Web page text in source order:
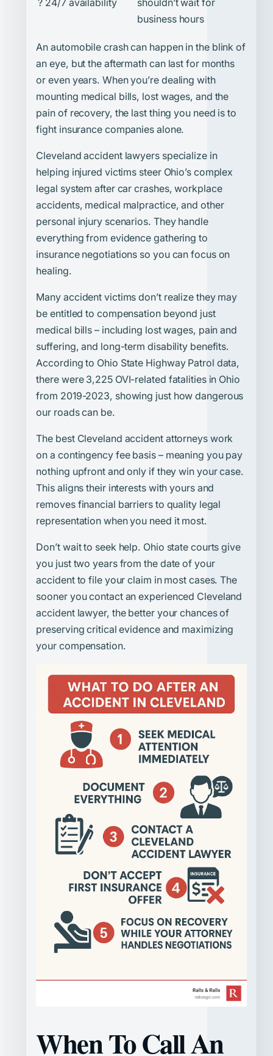
? 24/7 availability
shouldn’t wait for
business hours
An automobile crash can happen in the blink of
an eye, but the aftermath can last for months
or even years. When you’re dealing with
mounting medical bills, lost wages, and the
pain of recovery, the last thing you need is to
fight insurance companies alone.
Cleveland accident lawyers specialize in
helping injured victims steer Ohio’s complex
legal system after car crashes, workplace
accidents, medical malpractice, and other
personal injury scenarios. They handle
everything from evidence gathering to
insurance negotiations so you can focus on
healing.
Many accident victims don’t realize they may
be entitled to compensation beyond just
medical bills – including lost wages, pain and
suffering, and long-term disability benefits.
According to Ohio State Highway Patrol data,
there were 3,225 OVI-related fatalities in Ohio
from 2019-2023, showing just how dangerous
our roads can be.
The best Cleveland accident attorneys work
on a contingency fee basis – meaning you pay
nothing upfront and only if they win your case.
This aligns their interests with yours and
removes financial barriers to quality legal
representation when you need it most.
Don’t wait to seek help. Ohio state courts give
you just two years from the date of your
accident to file your claim in most cases. The
sooner you contact an experienced Cleveland
accident lawyer, the better your chances of
preserving critical evidence and maximizing
your compensation.
When To Call An